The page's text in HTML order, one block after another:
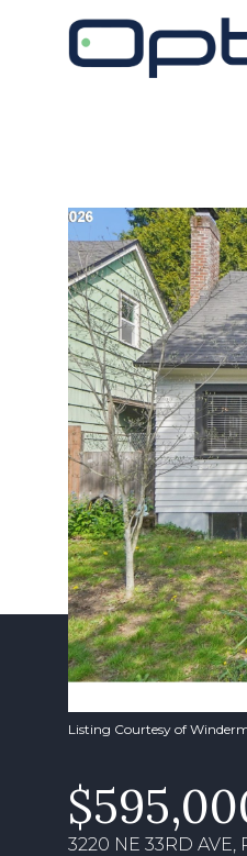
Listing Courtesy of
3220 NE 33RD